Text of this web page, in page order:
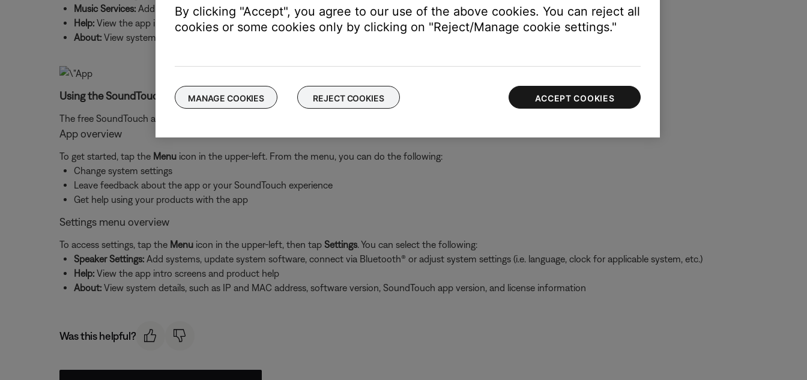
Music Services:Add music services and sources to your SoundTouch account
Help: View the app intro screens and product help
About: View system details, such as IP and MAC address, software version, SoundTouch app version, and license information
Using the SoundTouch app:
The free SoundTouch app is allows you to use your computer or mobile device as a remote control for your SoundTouch systems and settings.
App overview
To get started, tap the Menuicon in the upper-left. From the menu, you can do the following:
Change system settings
Leave feedback about the app or your SoundTouch experience
Get help using your products with the app
Settings menu overview
To access settings, tap the Menuicon in the upper-left, then tap Settings. You can select the following:
Speaker Settings:Add systems, update system software, connect via Bluetooth® or adjust system settings (i.e. language, clock for applicable system, etc.)
Help: View the app intro screens and product help
About: View system details, such as IP and MAC address, software version, SoundTouch app version, and license information
Was this helpful?
By clicking "Accept", you agree to our use of the above cookies. You can reject all
cookies or some cookies only by clicking on "Reject/Manage cookie settings."
MANAGE COOKIES REJECT COOKIES ACCEPT COOKIES